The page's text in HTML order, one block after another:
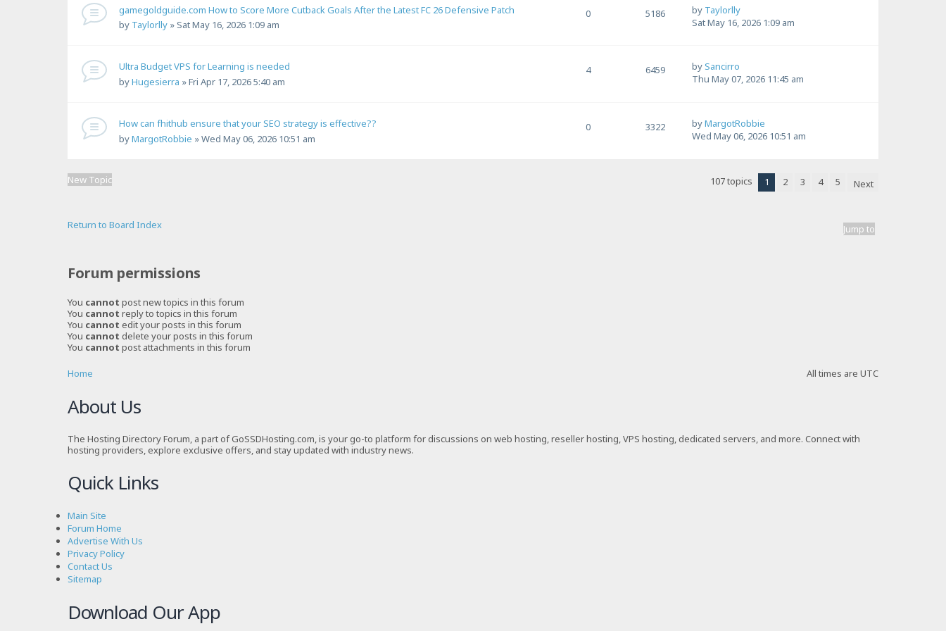
gamegoldguide.com How to Score More Cutback Goals After the Latest FC 26 Defensive Patch
by Taylorlly » Sat May 16, 2026 1:09 am
0 5186 by Taylorlly
Sat May 16, 2026 1:09 am
Ultra Budget VPS for Learning is needed
byHugesierra »Fri Apr 17, 2026 5:40 am
4 6459 bySancirro
Thu May 07, 2026 11:45 am
How can fhithub ensure that your SEO strategy is effective??
byMargotRobbie »Wed May 06, 2026 10:51 am
0 3322 byMargotRobbie
Wed May 06, 2026 10:51 am
New Topic 107 topics 1 2 3 4 5 Next
Return to Board Index Jump to
Forum permissions
You cannot post new topics in this forum
You cannot reply to topics in this forum
You cannot edit your posts in this forum
You cannot delete your posts in this forum
You cannot post attachments in this forum
All times are UTC
Home
About Us
The Hosting Directory Forum, a part of GoSSDHosting.com, is your go-to platform for discussions on web hosting, reseller hosting, VPS hosting, dedicated servers, and more. Connect with
hosting providers, explore exclusive offers, and stay updated with industry news.
Quick Links
Main Site
Forum Home
Advertise With Us
Privacy Policy
Contact Us
Sitemap
Download Our App